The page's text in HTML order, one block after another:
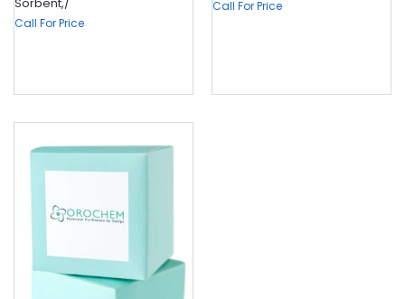
Sorbent,/
Call For Price
Call For Price